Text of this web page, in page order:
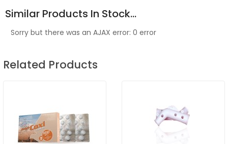
Similar Products In Stock...
Sorry but there was an AJAX error: 0 error
Related Products